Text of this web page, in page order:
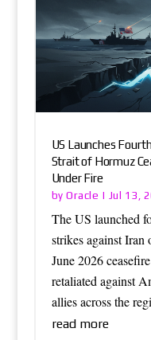
US Launches
Strait of Hormuz
Under Fire
byOracle | Jul 13,
The US launched
strikes against Iran
June 2026
retaliated against
allies across the
read more